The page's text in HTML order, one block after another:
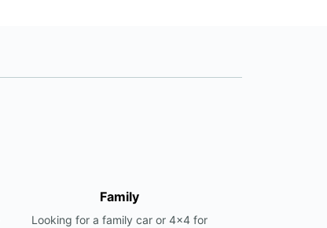
Family
Looking for a family car or 4x4 for